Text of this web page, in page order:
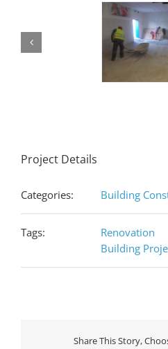
Project Details
Categories: Building
Tags:
Renovation
Building
Share This Story,